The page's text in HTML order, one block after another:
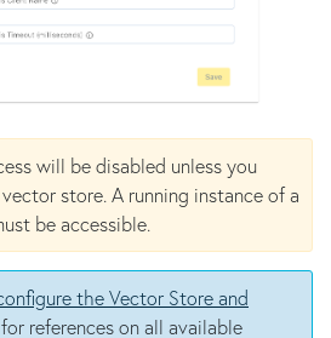
will be disabled unless you
store. A running instance of a
be accessible.
the Vector Store and
for references on all available